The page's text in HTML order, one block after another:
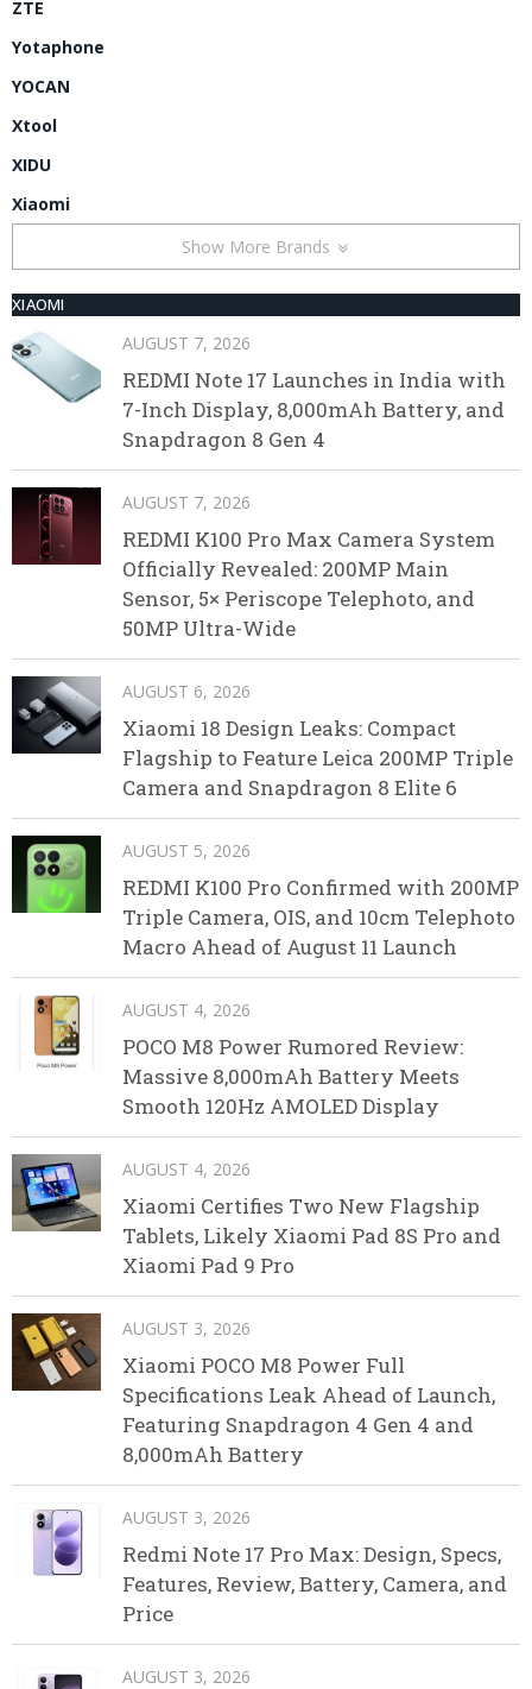
ZTE
Yotaphone
YOCAN
Xtool
XIDU
Xiaomi
Show More Brands
XIAOMI
AUGUST 7, 2026
REDMI Note 17 Launches in India with
7-Inch Display, 8,000mAh Battery, and
Snapdragon 8 Gen 4
AUGUST 7, 2026
REDMI K100 Pro Max Camera System
Officially Revealed: 200MP Main
Sensor, 5× Periscope Telephoto, and
50MP Ultra-Wide
AUGUST 6, 2026
Xiaomi 18 Design Leaks: Compact
Flagship to Feature Leica 200MP Triple
Camera and Snapdragon 8 Elite 6
AUGUST 5, 2026
REDMI K100 Pro Confirmed with 200MP
Triple Camera, OIS, and 10cm Telephoto
Macro Ahead of August 11 Launch
AUGUST 4, 2026
POCO M8 Power Rumored Review:
Massive 8,000mAh Battery Meets
Smooth 120Hz AMOLED Display
AUGUST 4, 2026
Xiaomi Certifies Two New Flagship
Tablets, Likely Xiaomi Pad 8S Pro and
Xiaomi Pad 9 Pro
AUGUST 3, 2026
Xiaomi POCO M8 Power Full
Specifications Leak Ahead of Launch,
Featuring Snapdragon 4 Gen 4 and
8,000mAh Battery
AUGUST 3, 2026
Redmi Note 17 Pro Max: Design, Specs,
Features, Review, Battery, Camera, and
Price
AUGUST 3, 2026